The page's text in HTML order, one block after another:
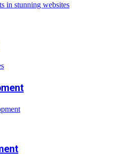
in stunning websites